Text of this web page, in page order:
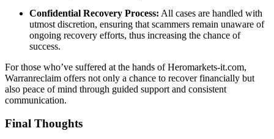
Confidential Recovery Process: All cases are handled with
utmost discretion, ensuring that scammers remain unaware of
ongoing recovery efforts, thus increasing the chance of
success.
For those who’ve suffered at the hands of Heromarkets-it.com,
Warranreclaim offers not only a chance to recover financially but
also peace of mind through guided support and consistent
communication.
Final Thoughts